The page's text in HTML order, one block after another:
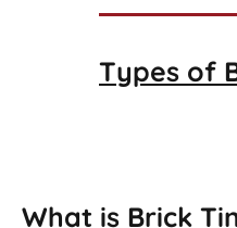
Types of
What is Brick